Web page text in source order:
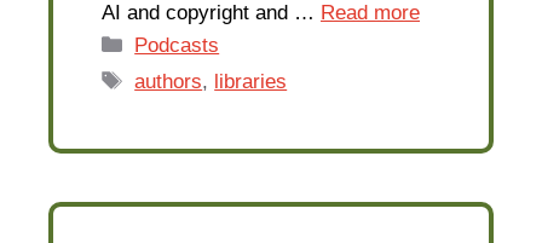
AI and copyright and … Read more
Categories
Podcasts
Tags
authors, libraries